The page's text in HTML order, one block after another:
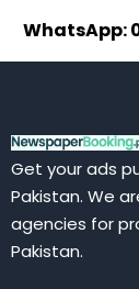
WhatsApp:
Get your ads
Pakistan. We
agencies for
Pakistan.